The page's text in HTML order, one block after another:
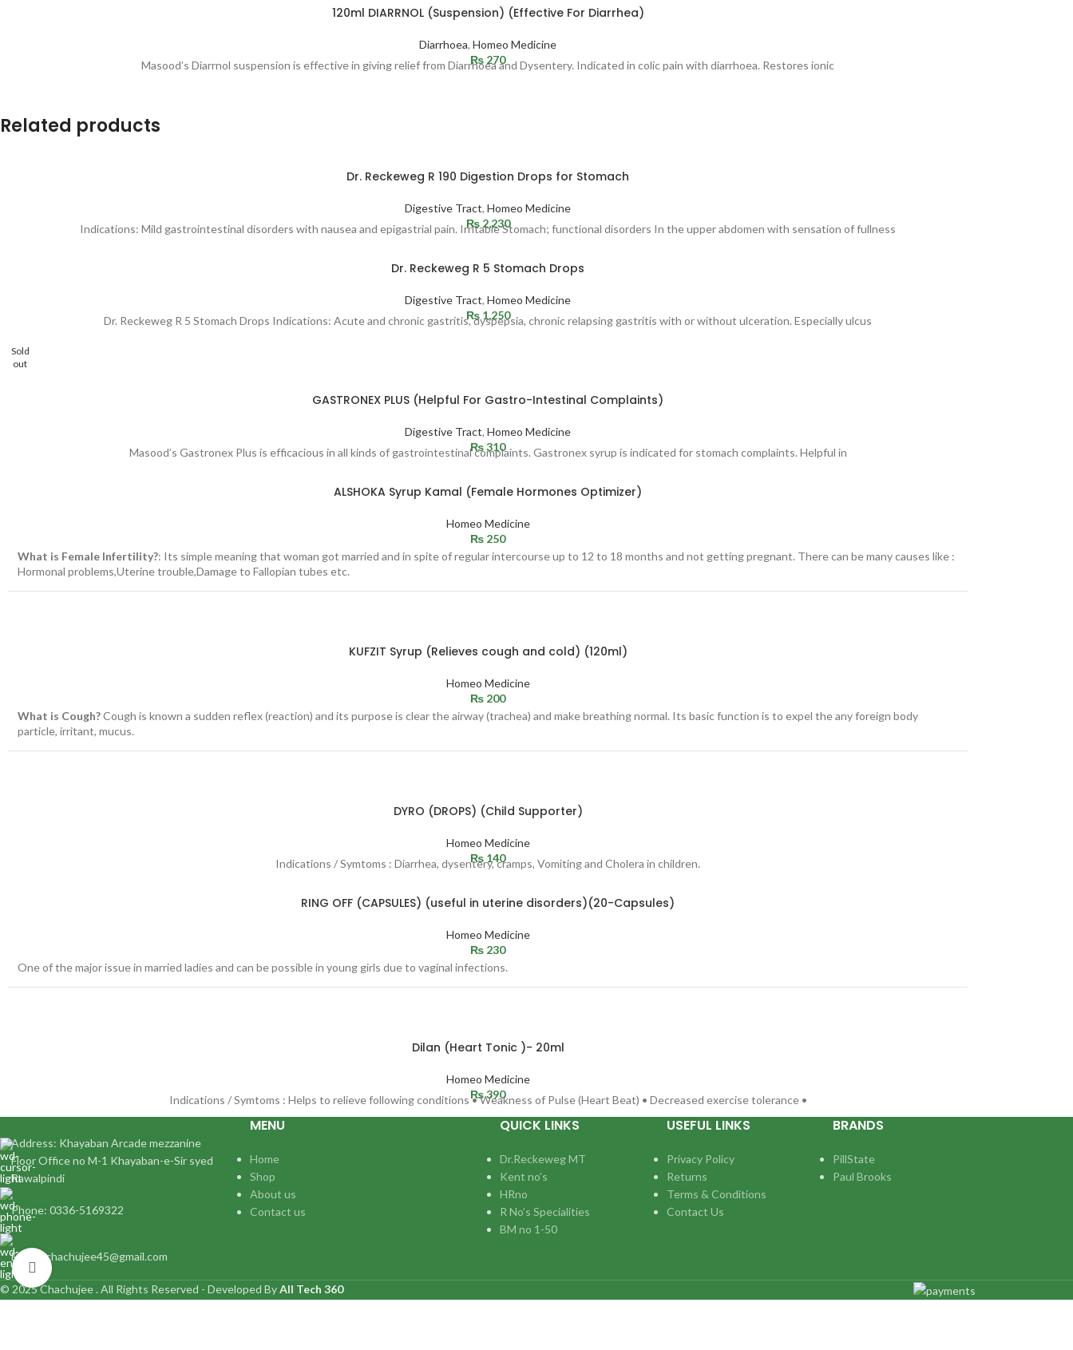
120ml DIARRNOL (Suspension) (Effective For Diarrhea)
Diarrhoea, Homeo Medicine
₨ 270
Masood’s Diarrnol suspension is effective in giving relief from Diarrhoea and Dysentery. Indicated in colic pain with diarrhoea. Restores ionic
Related products
Dr. Reckeweg R 190 Digestion Drops for Stomach
Digestive Tract, Homeo Medicine
₨2,230
Indications: Mild gastrointestinal disorders with nausea and epigastrial pain. Irritable Stomach; functional disorders In the upper abdomen with sensation of fullness
Dr. Reckeweg R 5 Stomach Drops
Digestive Tract, Homeo Medicine
₨1,250
Dr. Reckeweg R 5 Stomach Drops Indications: Acute and chronic gastritis, dyspepsia, chronic relapsing gastritis with or without ulceration. Especially ulcus
Sold
out
GASTRONEX PLUS (Helpful For Gastro-Intestinal Complaints)
Digestive Tract, Homeo Medicine
₨310
Masood’s Gastronex Plus is efficacious in all kinds of gastrointestinal complaints. Gastronex syrup is indicated for stomach complaints. Helpful in
ALSHOKA Syrup Kamal (Female Hormones Optimizer)
Homeo Medicine
₨ 250
What is Female Infertility?: Its simple meaning that woman got married and in spite of regular intercourse up to 12 to 18 months and not getting pregnant. There can be many causes like :
Hormonal problems,Uterine trouble,Damage to Fallopian tubes etc.
KUFZIT Syrup (Relieves cough and cold) (120ml)
Homeo Medicine
₨ 200
What is Cough?Cough is known a sudden reflex (reaction) and its purpose is clear the airway (trachea) and make breathing normal. Its basic function is to expel the any foreign body
particle, irritant, mucus.
DYRO (DROPS) (Child Supporter)
Homeo Medicine
₨ 140
Indications / Symtoms : Diarrhea, dysentery, cramps, Vomiting and Cholera in children.
RING OFF (CAPSULES) (useful in uterine disorders)(20-Capsules)
Homeo Medicine
₨ 230
One of the major issue in married ladies and can be possible in young girls due to vaginal infections.
Dilan (Heart Tonic )- 20ml
Homeo Medicine
₨390
Indications / Symtoms : Helps to relieve following conditions • Weakness of Pulse (Heart Beat) • Decreased exercise tolerance •
Address: Khayaban Arcade mezzanine
Floor Office no M-1 Khayaban-e-Sir syed
Rawalpindi
Phone: 0336-5169322
Email:: chachujee45@gmail.com
MENU
Home
Shop
About us
Contact us
QUICK LINKS
Dr.Reckeweg MT
Kent no’s
HRno
R No’s Specialities
BM no 1-50
USEFUL LINKS
Privacy Policy
Returns
Terms & Conditions
Contact Us
BRANDS
PillState
Paul Brooks
© 2025 Chachujee . All Rights Reserved - Developed ByAll Tech 360